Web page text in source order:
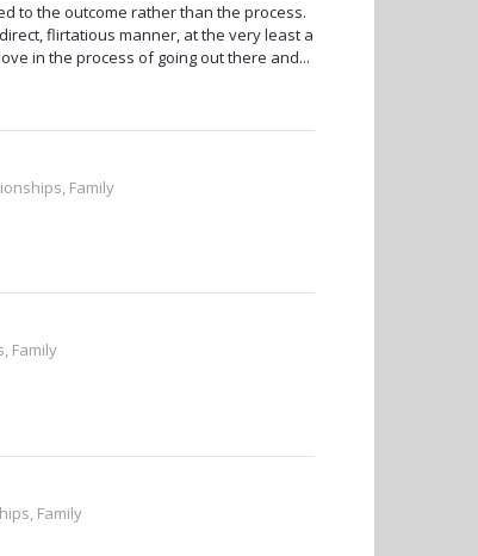
to the outcome rather than the process.
flirtatious manner, at the very least a
in the process of going out there and...
Family
Family
Family